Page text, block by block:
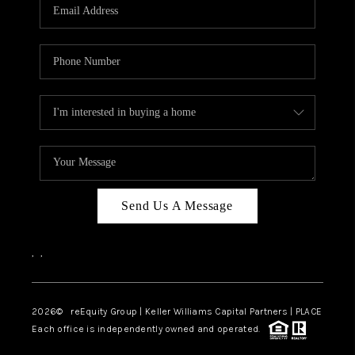
ABOUT PLACE
CONNECT
TOP AREAS
Send Us A Message
, ,
2026© reEquity Group | Keller Williams Capital Partners | PLACE
Each office is independently owned and operated.